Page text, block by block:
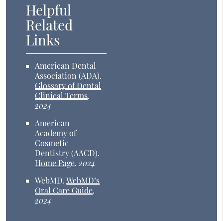
Helpful
Related
Links
American Dental
Association (ADA).
Glossary of Dental
Clinical Terms.
2024
American
Academy of
Cosmetic
Dentistry (AACD).
Home Page.2024
WebMD.WebMD’s
Oral Care Guide.
2024